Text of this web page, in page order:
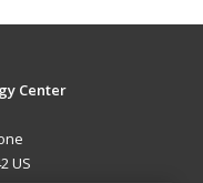
Center
US